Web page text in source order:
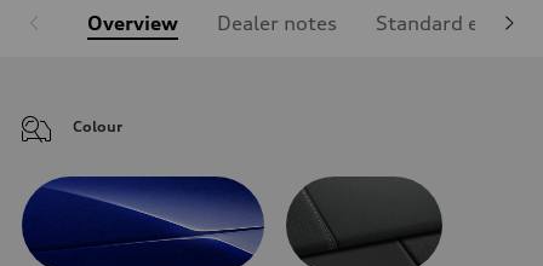
Overview Dealer notes Standard
Colour